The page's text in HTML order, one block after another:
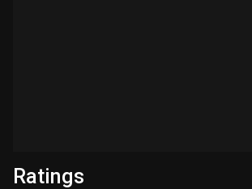
Ratings